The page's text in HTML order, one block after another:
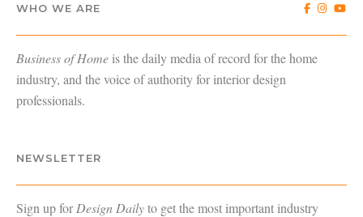
WHO WE ARE
Business of Home is the daily media of record for the home
industry, and the voice of authority for interior design
professionals.
NEWSLETTER
Sign up forDesign Dailyto get the most important industry